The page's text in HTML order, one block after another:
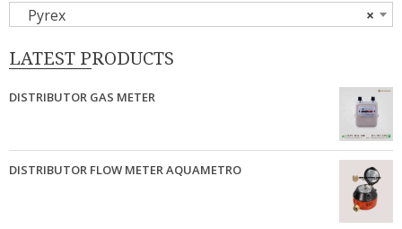
×
Pyrex
LATEST PRODUCTS
DISTRIBUTOR GAS METER
DISTRIBUTOR FLOW METER AQUAMETRO